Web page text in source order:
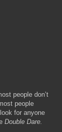
people don’t
people
for anyone
Double Dare.